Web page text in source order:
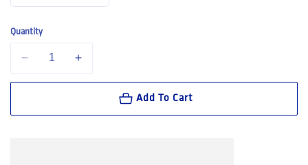
Quantity
Add To Cart